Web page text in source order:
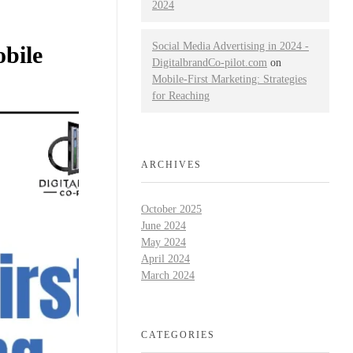
2024
Social Media Advertising in 2024 -
DigitalbrandCo-pilot.com on
Mobile-First Marketing: Strategies
for Reaching
ARCHIVES
October 2025
June 2024
May 2024
April 2024
March 2024
CATEGORIES